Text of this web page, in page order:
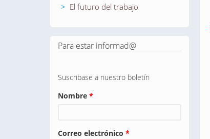
El futuro del trabajo
Para estar informad@
Suscribase a nuestro boletín
Nombre *
Correo electrónico *